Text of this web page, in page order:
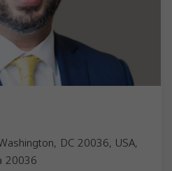
DC 20036, USA,
20036